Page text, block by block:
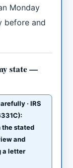
Monday
before and
state —
· IRS
the stated
and
a letter